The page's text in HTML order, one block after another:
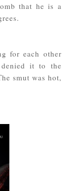
that he is a
for each other
it to the
smut was hot,